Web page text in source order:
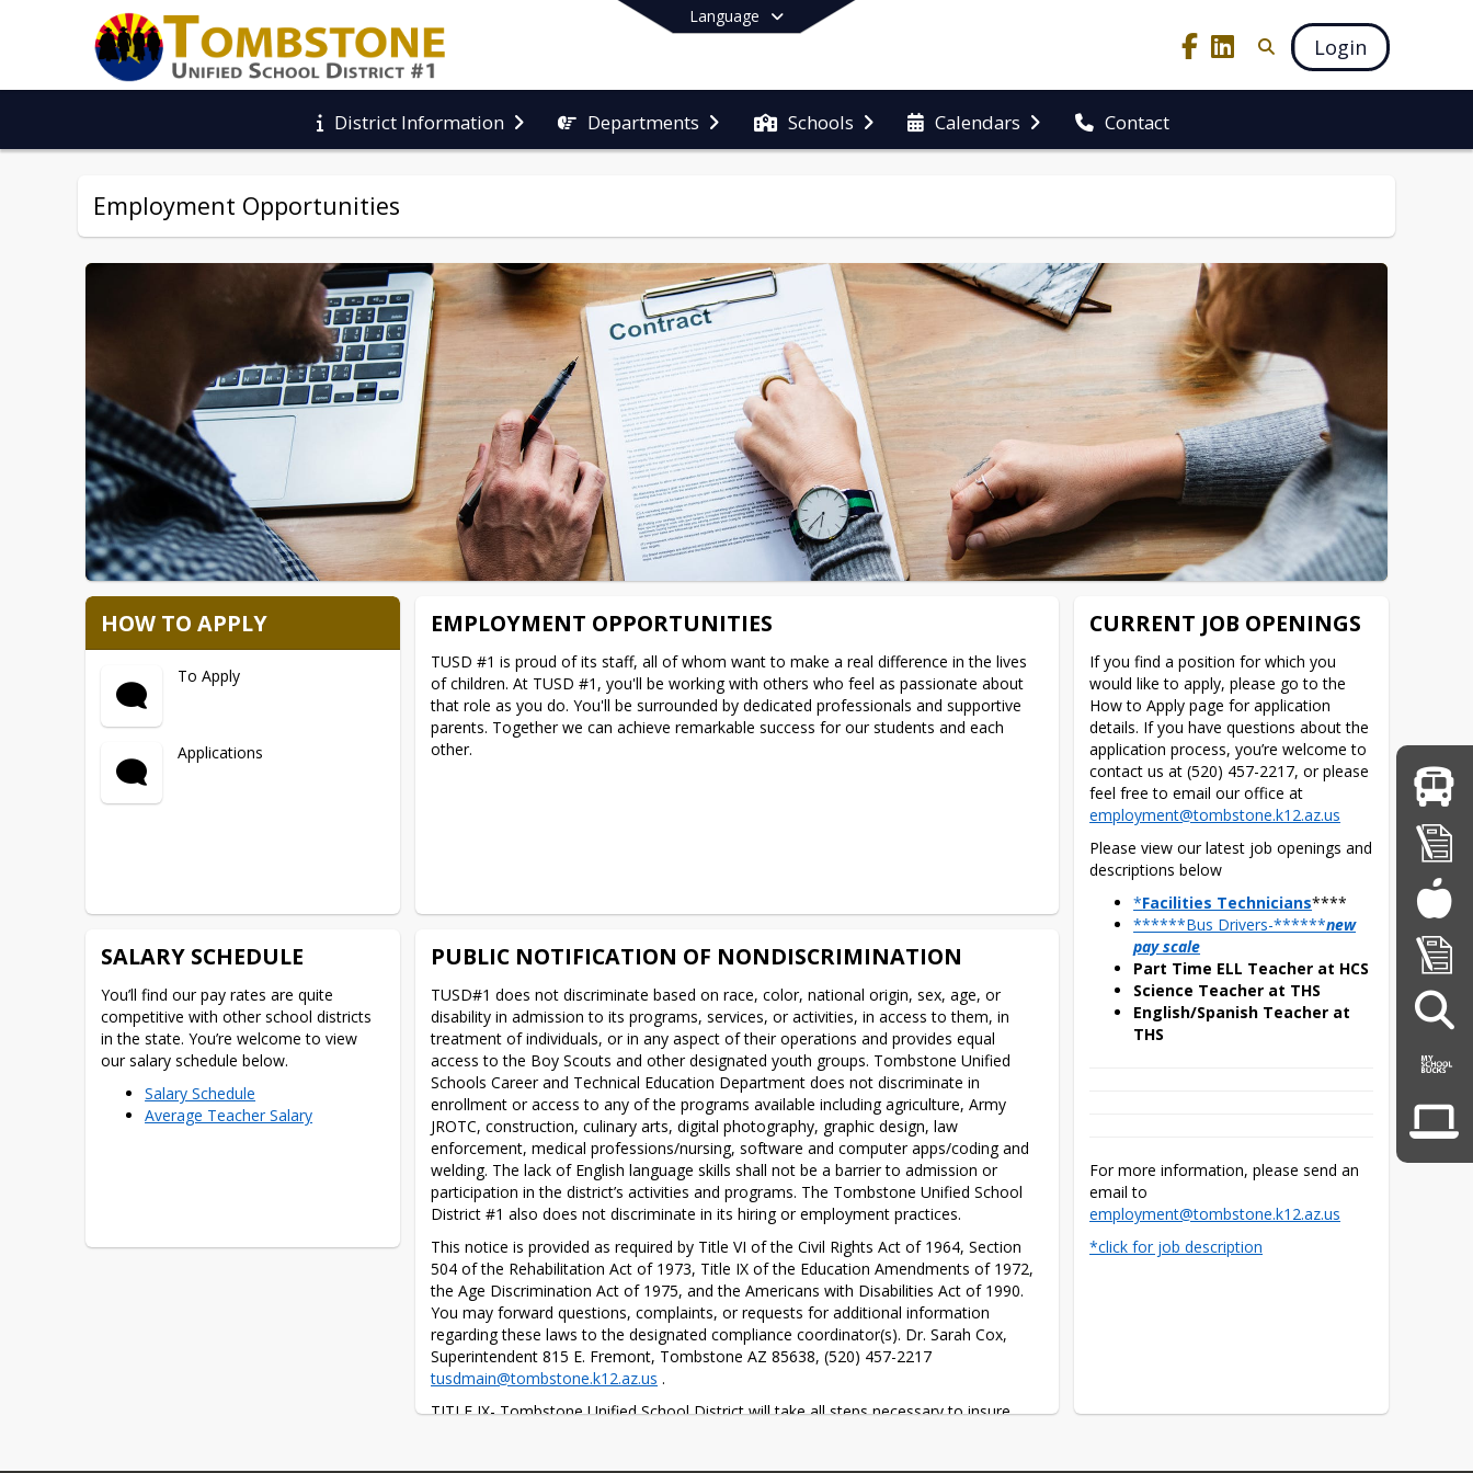
Language
Login
District Information Departments Schools Calendars Contact
End of main menu
Employment Opportunities
HOW TO APPLY
To Apply
Applications
EMPLOYMENT OPPORTUNITIES
TUSD #1 is proud of its staff, all of whom want to make a real difference in the lives
of children. At TUSD #1, you'll be working with others who feel as passionate about
that role as you do. You'll be surrounded by dedicated professionals and supportive
parents. Together we can achieve remarkable success for our students and each
other.
CURRENT JOB OPENINGS
If you find a position for which you
would like to apply, please go to the
How to Apply page for application
details. If you have questions about the
application process, you’re welcome to
contact us at (520) 457-2217, or please
employment@tombstone.k12.az.us
Please view our latest job openings and
descriptions below
*Facilities Technicians****
******Bus Drivers-******new
pay scale
Part Time ELL Teacher at HCS
Science Teacher at THS
English/Spanish Teacher at
THS
For more information, please send an
employment@tombstone.k12.az.us
*click for job description
SALARY SCHEDULE
You’ll find our pay rates are quite
competitive with other school districts
in the state. You’re welcome to view
our salary schedule below.
Salary Schedule
Average Teacher Salary
PUBLIC NOTIFICATION OF NONDISCRIMINATION
TUSD#1 does not discriminate based on race, color, national origin, sex, age, or
disability in admission to its programs, services, or activities, in access to them, in
treatment of individuals, or in any aspect of their operations and provides equal
access to the Boy Scouts and other designated youth groups. Tombstone Unified
Schools Career and Technical Education Department does not discriminate in
enrollment or access to any of the programs available including agriculture, Army
JROTC, construction, culinary arts, digital photography, graphic design, law
enforcement, medical professions/nursing, software and computer apps/coding and
welding. The lack of English language skills shall not be a barrier to admission or
participation in the district’s activities and programs. The Tombstone Unified School
District #1 also does not discriminate in its hiring or employment practices.
This notice is provided as required by Title VI of the Civil Rights Act of 1964, Section
504 of the Rehabilitation Act of 1973, Title IX of the Education Amendments of 1972,
the Age Discrimination Act of 1975, and the Americans with Disabilities Act of 1990.
You may forward questions, complaints, or requests for additional information
regarding these laws to the designated compliance coordinator(s). Dr. Sarah Cox,
tusdmain@tombstone.k12.az.us .
TITLE IX- Tombstone Unified School District will take all steps necessary to insure